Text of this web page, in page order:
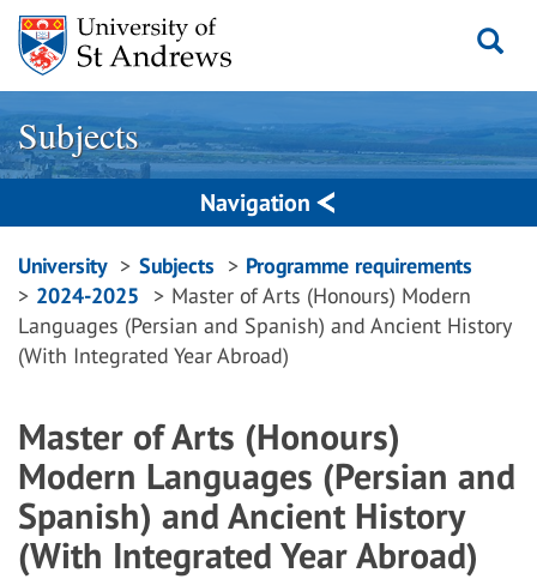
Skip
content
Subjects
Navigation
Breadcrumbs
navigation
University Subjects
Programme requirements
2024-2025
Master of Arts (Honours) Modern
Languages (Persian and Spanish) and Ancient History
(With Integrated Year Abroad)
Master of Arts (Honours)
Modern Languages (Persian and
Spanish) and Ancient History
(With Integrated Year Abroad)